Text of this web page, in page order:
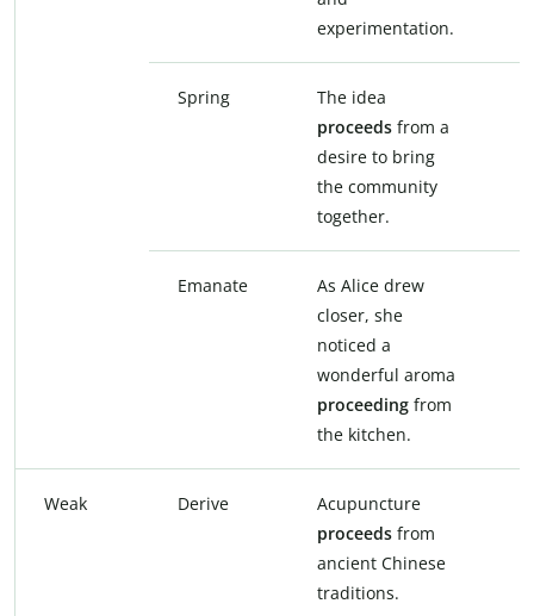
experimentation.
Spring
The idea
proceeds from a
desire to bring
the community
together.
Emanate
As Alice drew
closer, she
noticed a
wonderful aroma
proceeding from
the kitchen.
Weak Derive
Acupuncture
proceeds from
ancient Chinese
traditions.